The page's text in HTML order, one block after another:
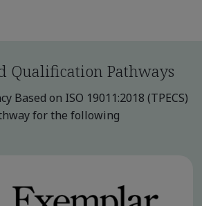
Qualification Pathways
Based on ISO 19011:2018 (TPECS)
for the following